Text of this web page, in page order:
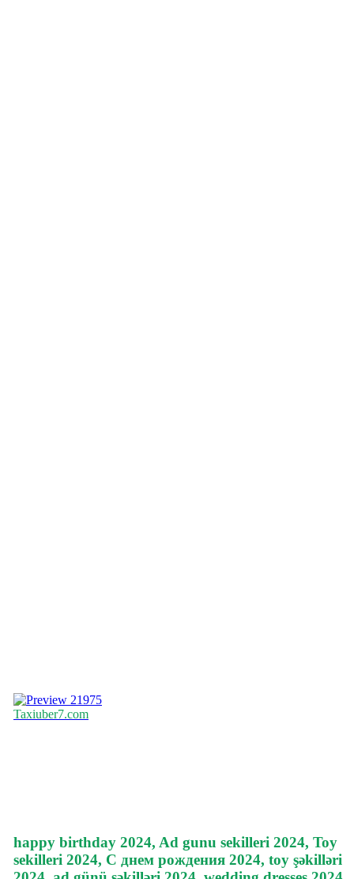
21975
Taxiuber7.com
happy birthday 2024, Ad gunu sekilleri 2024, Toy
sekilleri 2024, С днем рождения 2024, toy şəkilləri